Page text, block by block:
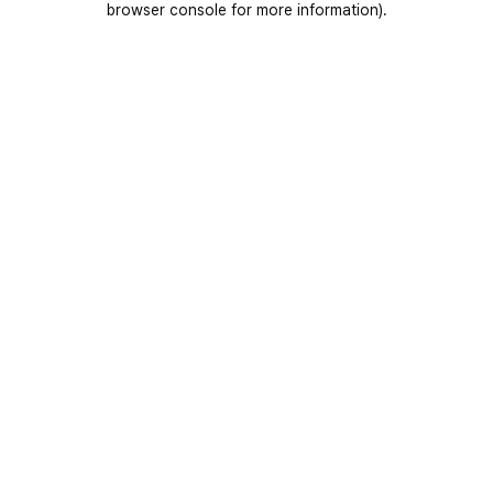
browser console for more information).